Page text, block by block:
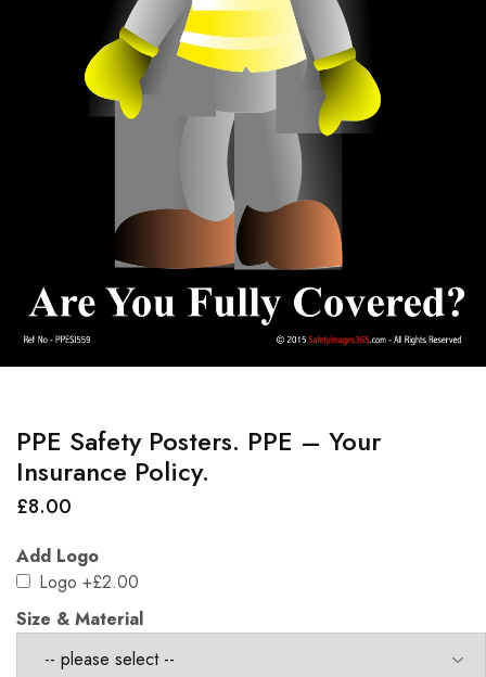
PPE Safety Posters. PPE – Your
Insurance Policy.
£8.00
Add Logo
Logo +£2.00
Size & Material